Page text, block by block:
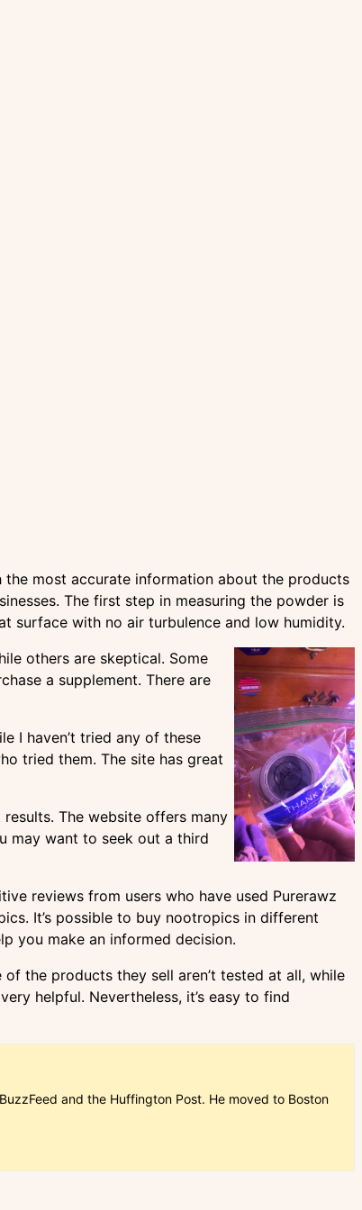
most accurate information about the products
The first step in measuring the powder is
surface with no air turbulence and low humidity.
others are skeptical. Some
a supplement. There are
I haven’t tried any of these
tried them. The site has great
The website offers many
may want to seek out a third
reviews from users who have used Purerawz
It’s possible to buy nootropics in different
you make an informed decision.
the products they sell aren’t tested at all, while
helpful. Nevertheless, it’s easy to find
and the Huffington Post. He moved to Boston